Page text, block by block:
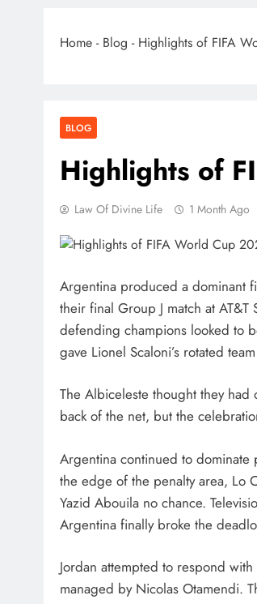
Home - Blog - Highlights of FIFA
BLOG
Highlights of
Law Of Divine Life 1 Month Ago
Argentina produced a dominant
their final Group J match at
defending champions looked to
gave Lionel Scaloni’s rotated
The Albiceleste thought they
back of the net, but the
Argentina continued to
the edge of the penalty area, Lo
Yazid Abouila no chance.
Argentina finally broke the
Jordan attempted to respond
managed by Nicolas Otamendi.